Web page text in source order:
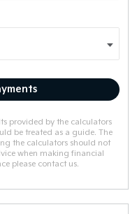
provided by the calculators
be treated as a guide. The
the calculators should not
when making financial
please contact us.